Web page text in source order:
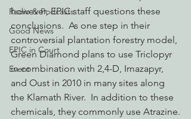
Radio & Podcasts
Good News
EPIC in Court
Event
however, EPIC staff questions these
conclusions.  As one step in their
controversial plantation forestry model,
Green Diamond plans to use Triclopyr
in combination with 2,4-D, Imazapyr,
and Oust in 2010 in many sites along
the Klamath River.  In addition to these
chemicals, they commonly use Atrazine.